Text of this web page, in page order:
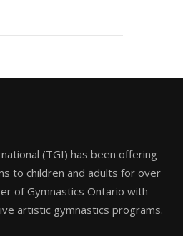
(TGI) has been offering
to children and adults for over
of Gymnastics Ontario with
artistic gymnastics programs.